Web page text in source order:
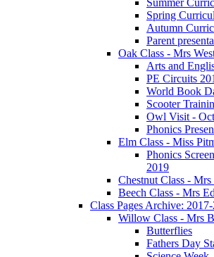
Spring
Autumn
Parent
Oak Class - Mrs
Arts and
PE Circuits
World Book
Scooter
Owl Visit -
Phonics
Elm Class - Miss
Phonics
2019
Chestnut Class - Mrs
Beech Class - Mrs
Class Pages Archive:
Willow Class - Mrs
Butterflies
Fathers Day